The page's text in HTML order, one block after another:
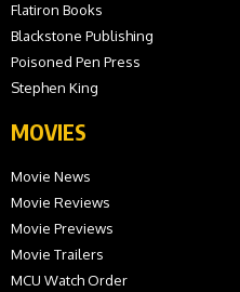
Flatiron Books
Blackstone Publishing
Poisoned Pen Press
Stephen King
MOVIES
Movie News
Movie Reviews
Movie Previews
Movie Trailers
MCU Watch Order